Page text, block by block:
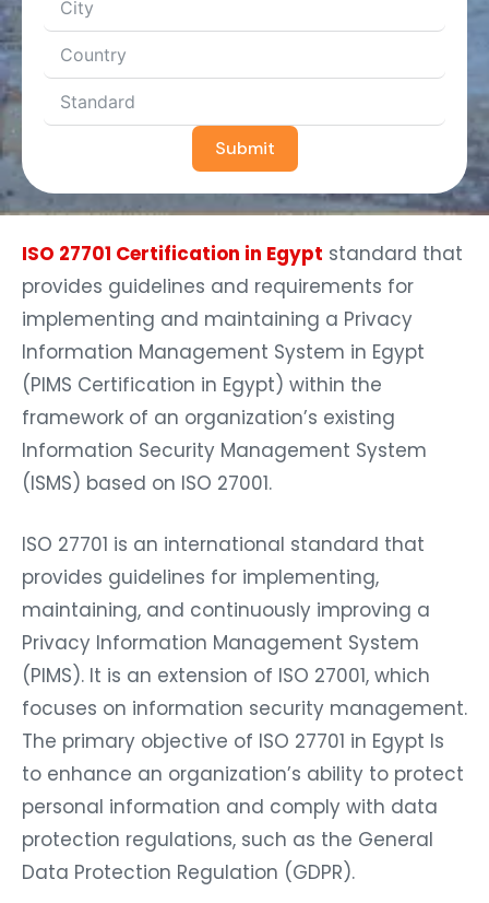
Submit
ISO 27701 Certification in Egypt standard that
provides guidelines and requirements for
implementing and maintaining a Privacy
Information Management System in Egypt
(PIMS Certification in Egypt) within the
framework of an organization’s existing
Information Security Management System
(ISMS) based on ISO 27001.
ISO 27701 is an international standard that
provides guidelines for implementing,
maintaining, and continuously improving a
Privacy Information Management System
(PIMS). It is an extension of ISO 27001, which
focuses on information security management.
The primary objective of ISO 27701 in Egypt Is
to enhance an organization’s ability to protect
personal information and comply with data
protection regulations, such as the General
Data Protection Regulation (GDPR).